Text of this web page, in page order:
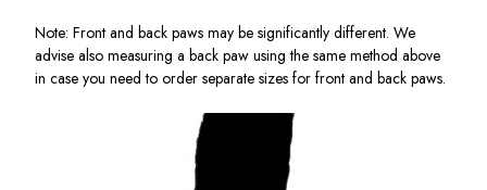
Note: Front and back paws may be significantly different. We
advise also measuring a back paw using the same method above
in case you need to order separate sizes for front and back paws.